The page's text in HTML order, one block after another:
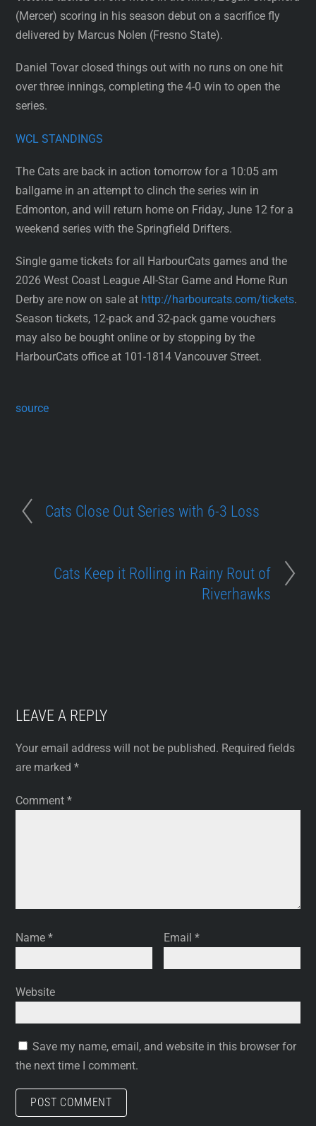
(Mercer) scoring in his season debut on a sacrifice fly
delivered by Marcus Nolen (Fresno State).
Daniel Tovar closed things out with no runs on one hit
over three innings, completing the 4-0 win to open the
series.
WCL STANDINGS
The Cats are back in action tomorrow for a 10:05 am
ballgame in an attempt to clinch the series win in
Edmonton, and will return home on Friday, June 12 for a
weekend series with the Springfield Drifters.
Single game tickets for all HarbourCats games and the
2026 West Coast League All-Star Game and Home Run
Derby are now on sale at http://harbourcats.com/tickets.
Season tickets, 12-pack and 32-pack game vouchers
may also be bought online or by stopping by the
HarbourCats office at 101-1814 Vancouver Street.
source
Cats Close Out Series with 6-3 Loss
Cats Keep it Rolling in Rainy Rout of
Riverhawks
LEAVE A REPLY
Your email address will not be published. Required fields
are marked*
Comment*
Name* Email*
Website
Save my name, email, and website in this browser for
the next time I comment.